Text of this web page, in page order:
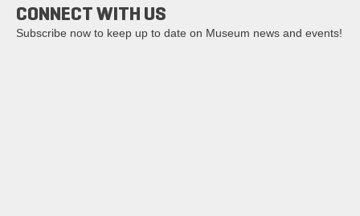
CONNECT WITH US
Subscribe now to keep up to date on Museum news and events!